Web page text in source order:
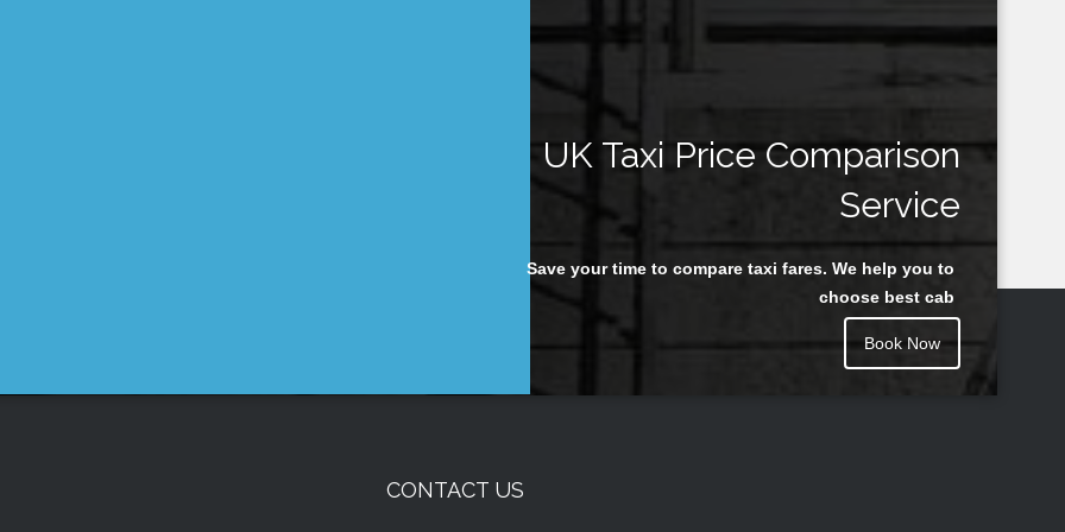
UK Taxi Price Comparison
Service
Save your time to compare taxi fares. We help you to
choose best cab
Book Now
CONTACT US